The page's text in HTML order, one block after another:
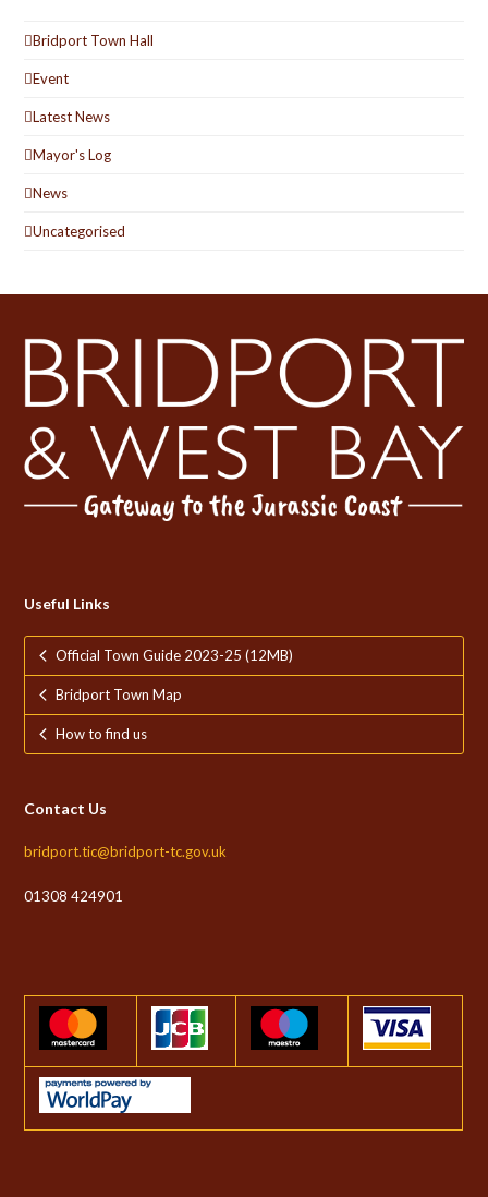
Bridport Town Hall
Event
Latest News
Mayor's Log
News
Uncategorised
Useful Links
Official Town Guide 2023-25 (12MB)
Bridport Town Map
How to find us
Contact Us
bridport.tic@bridport-tc.gov.uk
01308 424901